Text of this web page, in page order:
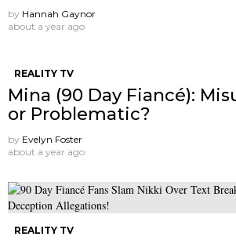
by Hannah Gaynor
about a year ago
REALITY TV
Mina (90 Day Fiancé):
or Problematic?
by Evelyn Foster
about a year ago
REALITY TV